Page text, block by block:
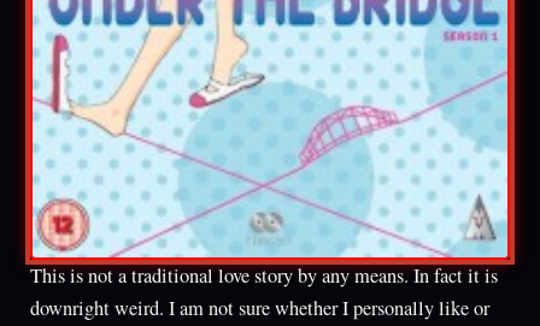
This is not a traditional love story by any means. In fact it is
downright weird. I am not sure whether I personally like or